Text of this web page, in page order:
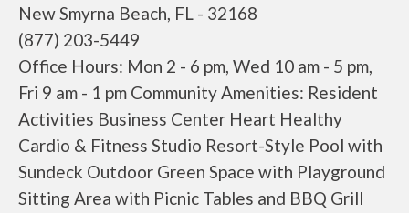
New Smyrna Beach, FL - 32168
(877) 203-5449
Office Hours: Mon 2 - 6 pm, Wed 10 am - 5 pm,
Fri 9 am - 1 pm Community Amenities: Resident
Activities Business Center Heart Healthy
Cardio & Fitness Studio Resort-Style Pool with
Sundeck Outdoor Green Space with Playground
Sitting Area with Picnic Tables and BBQ Grill